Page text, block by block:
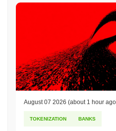
August 07 2026 (about 1 hour
TOKENIZATION BANKS